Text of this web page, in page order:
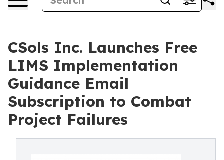
CSols Inc. Launches Free
LIMS Implementation
Guidance Email
Subscription to Combat
Project Failures